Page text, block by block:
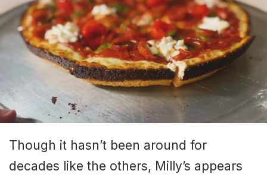
Though it hasn’t been around for
decades like the others, Milly’s appears